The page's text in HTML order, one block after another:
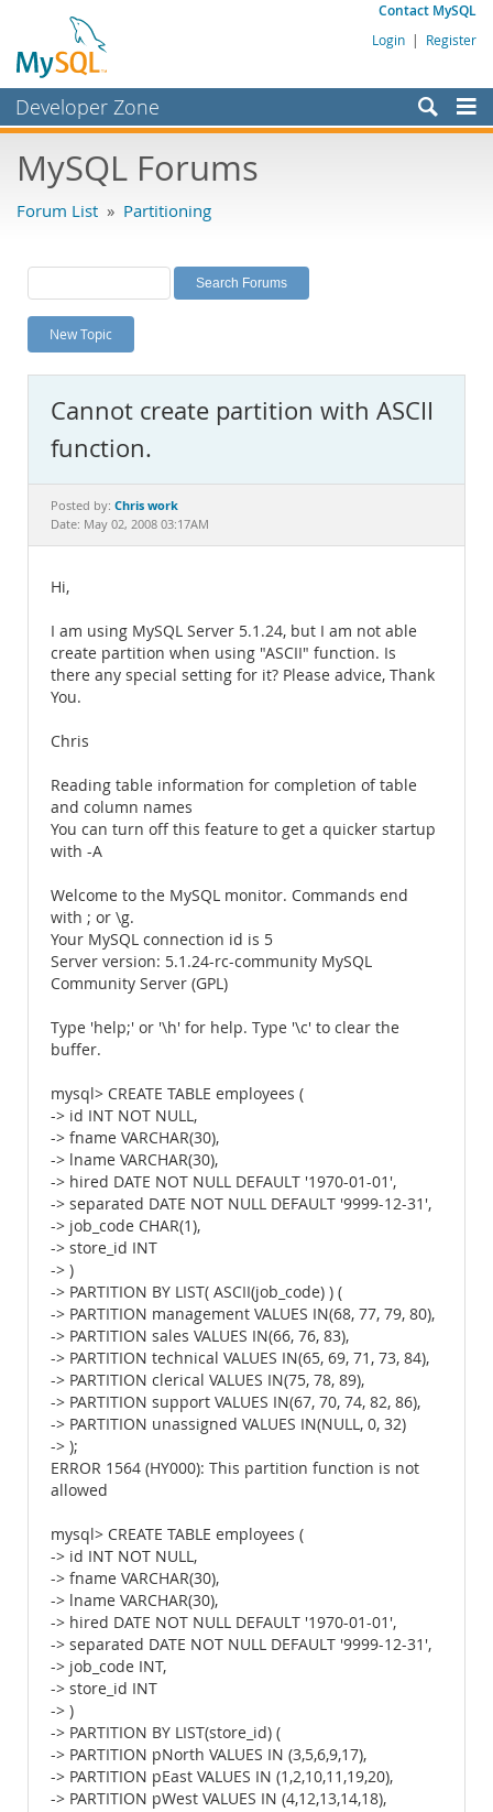
Contact MySQL
Login | Register
Developer Zone
Bugs
Labs
Planet MySQL
News and Events
MySQL.com
Downloads
Documentation
MySQL Forums
Forum List » Partitioning
New Topic
Cannot create partition with ASCII
function.
Posted by: Chris work
Date: May 02, 2008 03:17AM
Hi,
I am using MySQL Server 5.1.24, but I am not able
create partition when using "ASCII" function. Is
there any special setting for it? Please advice, Thank
You.
Chris
Reading table information for completion of table
and column names
You can turn off this feature to get a quicker startup
with -A
Welcome to the MySQL monitor. Commands end
with ; or \g.
Your MySQL connection id is 5
Server version: 5.1.24-rc-community MySQL
Community Server (GPL)
Type 'help;' or '\h' for help. Type '\c' to clear the
buffer.
mysql> CREATE TABLE employees (
-> id INT NOT NULL,
-> fname VARCHAR(30),
-> lname VARCHAR(30),
-> hired DATE NOT NULL DEFAULT '1970-01-01',
-> separated DATE NOT NULL DEFAULT '9999-12-31',
-> job_code CHAR(1),
-> store_id INT
-> )
-> PARTITION BY LIST( ASCII(job_code) ) (
-> PARTITION management VALUES IN(68, 77, 79, 80),
-> PARTITION sales VALUES IN(66, 76, 83),
-> PARTITION technical VALUES IN(65, 69, 71, 73, 84),
-> PARTITION clerical VALUES IN(75, 78, 89),
-> PARTITION support VALUES IN(67, 70, 74, 82, 86),
-> PARTITION unassigned VALUES IN(NULL, 0, 32)
-> );
ERROR 1564 (HY000): This partition function is not
allowed
mysql> CREATE TABLE employees (
-> id INT NOT NULL,
-> fname VARCHAR(30),
-> lname VARCHAR(30),
-> hired DATE NOT NULL DEFAULT '1970-01-01',
-> separated DATE NOT NULL DEFAULT '9999-12-31',
-> job_code INT,
-> store_id INT
-> )
-> PARTITION BY LIST(store_id) (
-> PARTITION pNorth VALUES IN (3,5,6,9,17),
-> PARTITION pEast VALUES IN (1,2,10,11,19,20),
-> PARTITION pWest VALUES IN (4,12,13,14,18),